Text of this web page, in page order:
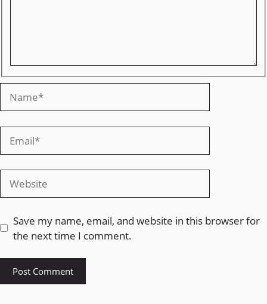
Save my name, email, and website in this browser for
the next time I comment.